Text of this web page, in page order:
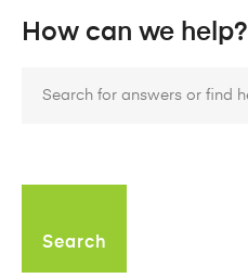
How can we help?
Search